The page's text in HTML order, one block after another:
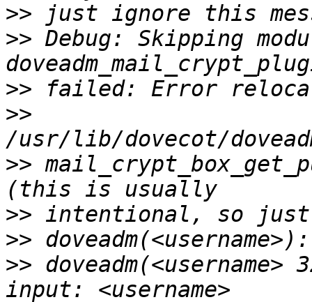
>>
>> Debug: Skipping
>>
>>
>>
>>
>>
>> doveadm(<username>